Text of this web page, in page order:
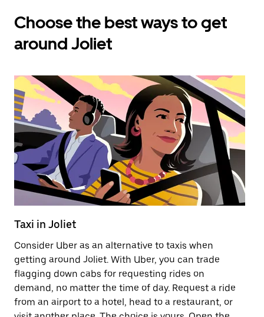
Choose the best ways to get
around Joliet
Taxi in Joliet
Consider Uber as an alternative to taxis when
getting around Joliet. With Uber, you can trade
flagging down cabs for requesting rides on
demand, no matter the time of day. Request a ride
from an airport to a hotel, head to a restaurant, or